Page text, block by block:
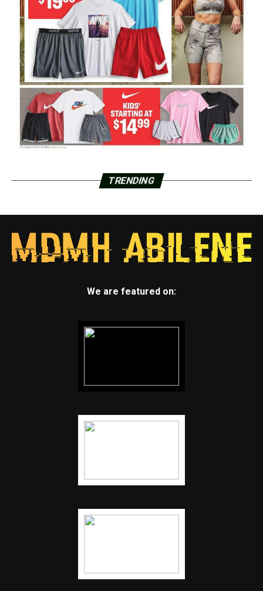
TRENDING
We are featured on: